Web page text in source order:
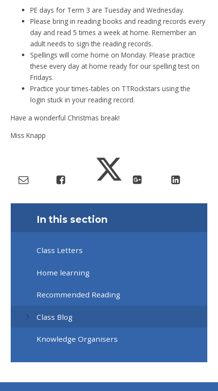
PE days for Term 3 are Tuesday and Wednesday.
Please bring in reading books and reading records every
day and read 5 times a week at home. Remember an
adult needs to sign the reading records.
Spellings will come home on Monday. Please practice
these every day at home ready for our spelling test on
Fridays.
Practice your times-tables on TTRockstars using the
login stuck in your reading record.
Have a wonderful Christmas break!
Miss Knapp
In this section
Class Letters
Home learning
Recommended Reading
Class Blog
Knowledge Organisers